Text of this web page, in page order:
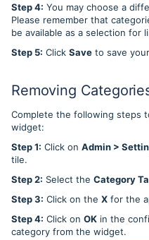
Step 4: You may choose a
Please remember that
be available as a selection for
Step 5: Click Save to save
Removing
Complete the following steps
widget:
Step 1: Click on Admin >
tile.
Step 2: Select the Category
Step 3: Click on the X for the
Step 4: Click on OK in the
category from the widget.